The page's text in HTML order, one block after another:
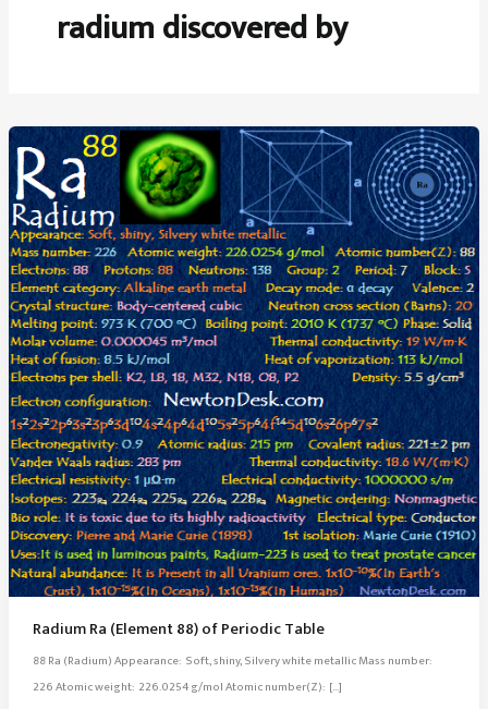
radium discovered by
Radium Ra (Element 88) of Periodic Table
88 Ra (Radium) Appearance: Soft, shiny, Silvery white metallic Mass number:
226 Atomic weight: 226.0254 g/mol Atomic number(Z): […]